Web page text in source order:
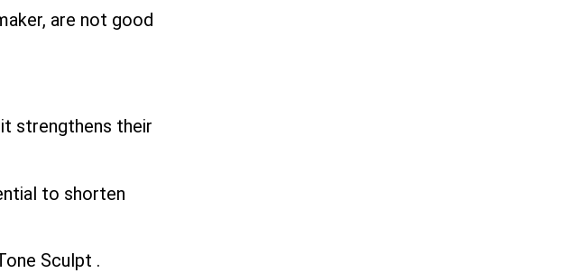
are not good
strengthens their
to shorten
Sculpt .